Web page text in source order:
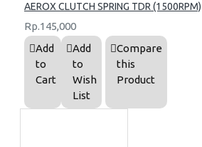
AEROX CLUTCH SPRING TDR (1500RPM)
Rp.145,000
Add
to
Cart
Add
to
Wish
List
Compare
this
Product